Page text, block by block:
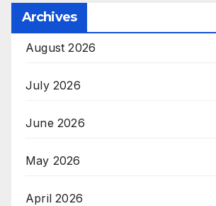
Archives
August 2026
July 2026
June 2026
May 2026
April 2026